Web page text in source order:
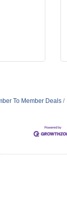
To Member Deals